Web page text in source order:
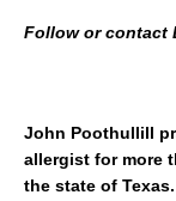
Follow or contact
John Poothullill
allergist for more
the state of